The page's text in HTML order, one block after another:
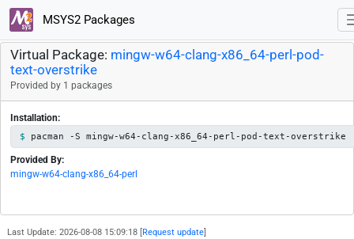
MSYS2 Packages
Virtual Package: mingw-w64-clang-x86_64-perl-pod-
text-overstrike
Provided by 1 packages
Installation:
pacman -S mingw-w64-clang-x86_64-perl-pod-text-overstrike
Provided By:
mingw-w64-clang-x86_64-perl
Last Update: 2026-08-08 15:09:18 [ Request update